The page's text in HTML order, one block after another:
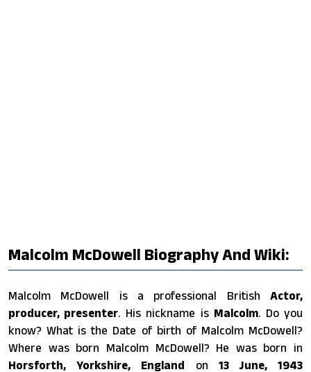
Malcolm McDowell Biography And Wiki:
Malcolm McDowell is a professional British Actor,
producer, presenter. His nickname is Malcolm. Do you
know? What is the Date of birth of Malcolm McDowell?
Where was born Malcolm McDowell? He was born in
Horsforth, Yorkshire, England on13 June, 1943